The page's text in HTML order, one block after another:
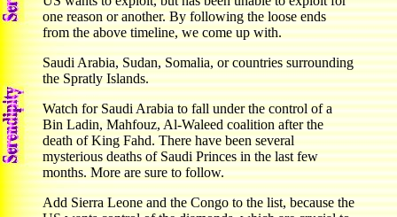
one reason or another. By following the loose ends
from the above timeline, we come up with.
Saudi Arabia, Sudan, Somalia, or countries surrounding
the Spratly Islands.
Watch for Saudi Arabia to fall under the control of a
Bin Ladin, Mahfouz, Al-Waleed coalition after the
death of King Fahd. There have been several
mysterious deaths of Saudi Princes in the last few
months. More are sure to follow.
Add Sierra Leone and the Congo to the list, because the